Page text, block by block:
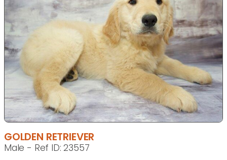
GOLDEN RETRIEVER
Male - Ref ID: 23557